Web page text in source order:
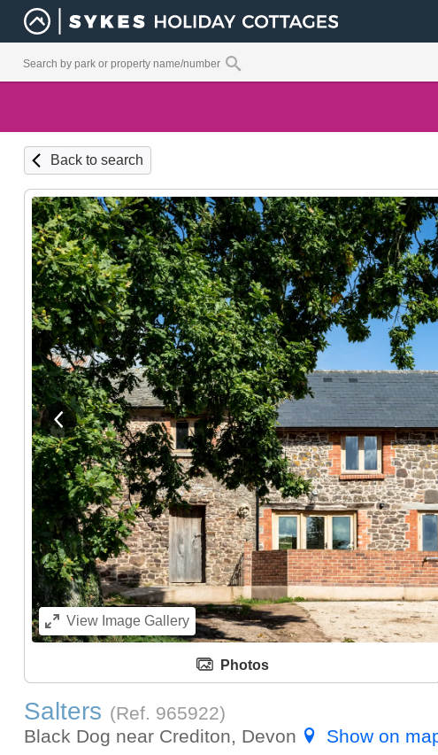
Back to search
View previous image
ViewImage Gallery
Photos
Salters (Ref. 965922)
Black Dog near Crediton, Devon
Show on